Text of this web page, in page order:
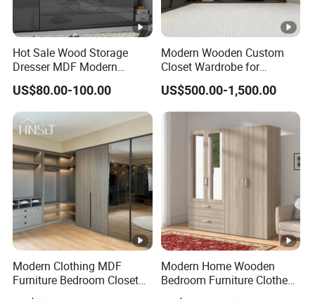
Hot Sale Wood Storage
Dresser MDF Modern
Design Detachable Doors
Swing Bedroom Clothes
Organizer Closet Wardrobe
US$80.00-100.00
Modern Wooden Custom
Closet Wardrobe for
Bedroom Storage
US$500.00-1,500.00
Modern Clothing MDF
Furniture Bedroom Closet
Wardrobe Wooden Armoire
Modern Home Wooden
Bedroom Furniture Clothes
Storage Wardrobe